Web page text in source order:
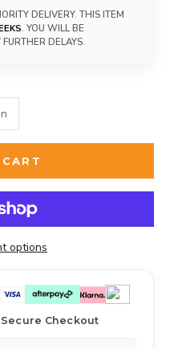
DELIVERY. THIS ITEM
. YOU WILL BE
DELAYS.
options
Checkout